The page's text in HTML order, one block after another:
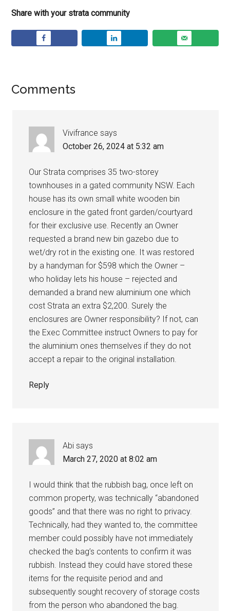
Share with your strata community
Comments
Vivifrance says
October 26, 2024 at 5:32 am
Our Strata comprises 35 two-storey
townhouses in a gated community NSW. Each
house has its own small white wooden bin
enclosure in the gated front garden/courtyard
for their exclusive use. Recently an Owner
requested a brand new bin gazebo due to
wet/dry rot in the existing one. It was restored
by a handyman for $598 which the Owner –
who holiday lets his house – rejected and
demanded a brand new aluminium one which
cost Strata an extra $2,200. Surely the
enclosures are Owner responsibility? If not, can
the Exec Committee instruct Owners to pay for
the aluminium ones themselves if they do not
accept a repair to the original installation.
Reply
Abi says
March 27, 2020 at 8:02 am
I would think that the rubbish bag, once left on
common property, was technically “abandoned
goods” and that there was no right to privacy.
Technically, had they wanted to, the committee
member could possibly have not immediately
checked the bag’s contents to confirm it was
rubbish. Instead they could have stored these
items for the requisite period and and
subsequently sought recovery of storage costs
from the person who abandoned the bag.